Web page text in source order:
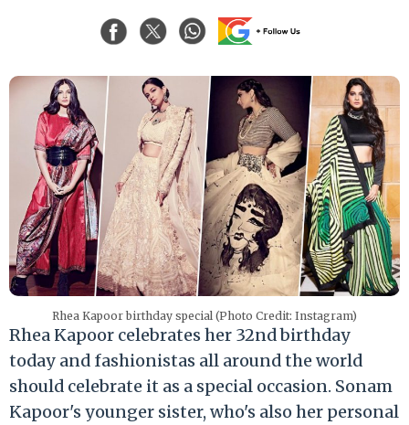
Rhea Kapoor birthday special (Photo Credit: Instagram)
Rhea Kapoor celebrates her 32nd birthday
today and fashionistas all around the world
should celebrate it as a special occasion. Sonam
Kapoor's younger sister, who's also her personal